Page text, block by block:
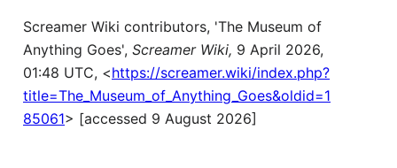
Screamer Wiki contributors, 'The Museum of
Anything Goes', Screamer Wiki, 9 April 2026,
01:48 UTC, <https://screamer.wiki/index.php?
title=The_Museum_of_Anything_Goes&oldid=1
85061> [accessed 9 August 2026]